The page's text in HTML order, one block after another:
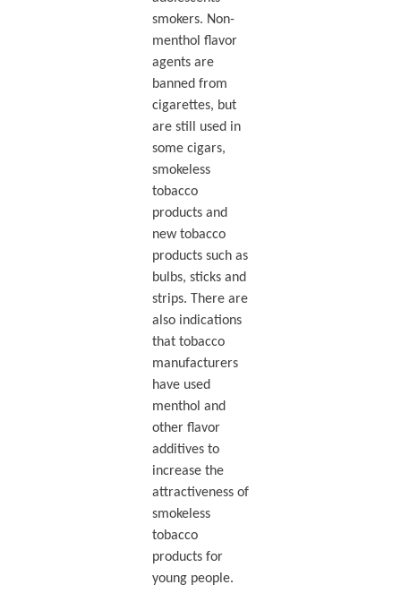
smokers. Non-
menthol flavor
agents are
banned from
cigarettes, but
are still used in
some cigars,
smokeless
tobacco
products and
new tobacco
products such as
bulbs, sticks and
strips. There are
also indications
that tobacco
manufacturers
have used
menthol and
other flavor
additives to
increase the
attractiveness of
smokeless
tobacco
products for
young people.